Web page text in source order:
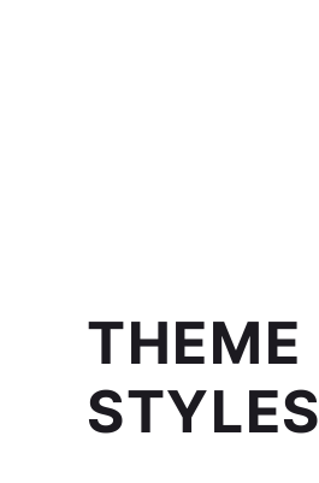
THEME
STYLES